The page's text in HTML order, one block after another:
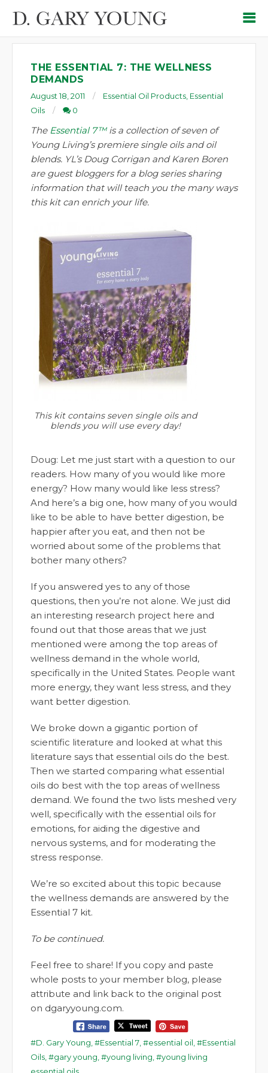
THE ESSENTIAL 7: THE WELLNESS
DEMANDS
August 18, 2011 Essential Oil Products Essential
Oils
0
The Essential 7™is a collection of seven of
Young Living’s premiere single oils and oil
blends. YL’s Doug Corrigan and Karen Boren
are guest bloggers for a blog series sharing
information that will teach you the many ways
this kit can enrich your life.
This kit contains seven single oils and
blends you will use every day!
Doug: Let me just start with a question to our
readers. How many of you would like more
energy? How many would like less stress?
And here’s a big one, how many of you would
like to be able to have better digestion, be
happier after you eat, and then not be
worried about some of the problems that
bother many others?
If you answered yes to any of those
questions, then you’re not alone. We just did
an interesting research project here and
found out that those areas that we just
mentioned were among the top areas of
wellness demand in the whole world,
specifically in the United States. People want
more energy, they want less stress, and they
want better digestion.
We broke down a gigantic portion of
scientific literature and looked at what this
literature says that essential oils do the best.
Then we started comparing what essential
oils do best with the top areas of wellness
demand. We found the two lists meshed very
well, specifically with the essential oils for
emotions, for aiding the digestive and
nervous systems, and for moderating the
stress response.
We’re so excited about this topic because
the wellness demands are answered by the
Essential 7 kit.
To be continued.
Feel free to share! If you copy and paste
whole posts to your member blog, please
attribute and link back to the original post
on dgaryyoung.com.
D. Gary Young Essential 7 essential oil
Essential
Oils
gary young young living
young living